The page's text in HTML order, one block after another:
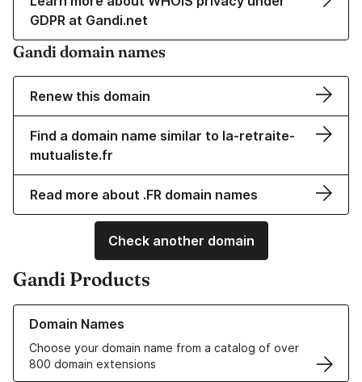
GDPR at Gandi.net
Gandi domain names
Renew this domain
Find a domain name similar to la-retraite-
mutualiste.fr
Read more about .FR domain names
Check another domain
Gandi Products
Domain Names
Choose your domain name from a catalog of over
800 domain extensions
Learn more about our Domain Names